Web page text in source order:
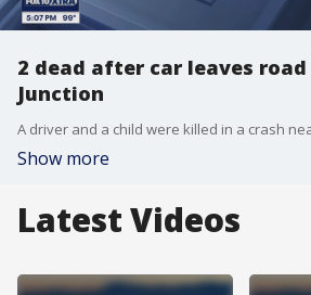
2 dead after car leaves road
Junction
Show more
Latest Videos